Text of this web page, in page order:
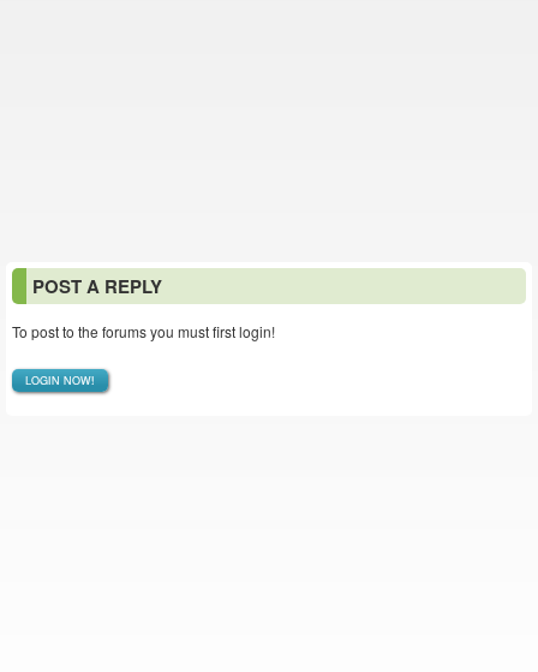
POST A REPLY
To post to the forums you must first login!
LOGIN NOW!